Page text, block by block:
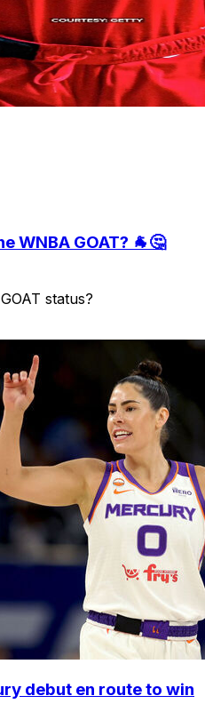
WNBA GOAT? 🐐🤔
status?
debut en route to win